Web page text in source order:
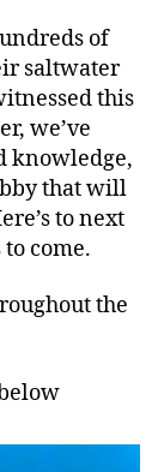
of
saltwater
this
we’ve
knowledge,
that will
to next
come.
the